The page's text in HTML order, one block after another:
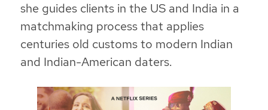
she guides clients in the US and India in a
matchmaking process that applies
centuries old customs to modern Indian
and Indian-American daters.